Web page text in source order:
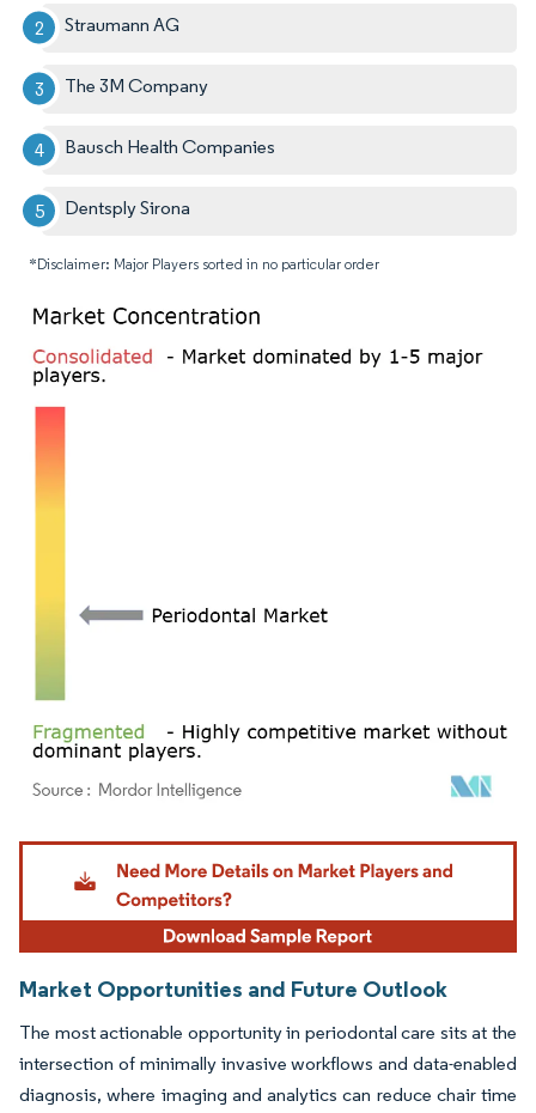
Straumann AG
The 3M Company
Bausch Health Companies
Dentsply Sirona
*Disclaimer: Major Players sorted in no particular order
Image © Mordor Intelligence. Reuse requires attribution under CC BY 4.0.
Market Opportunities and Future Outlook
The most actionable opportunity in periodontal care sits at the
intersection of minimally invasive workflows and data-enabled
diagnosis, where imaging and analytics can reduce chair time